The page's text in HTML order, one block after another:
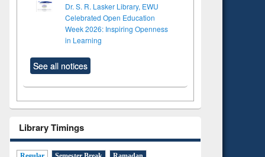
Dr. S. R. Lasker Library, EWU
Celebrated Open Education
Week 2026: Inspiring Openness
in Learning
See all notices
Library Timings